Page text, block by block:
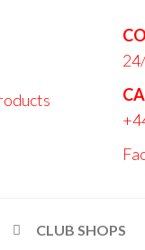
CLUB SHOPS